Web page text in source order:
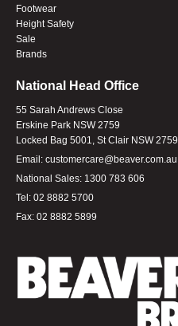
Footwear
Height Safety
Sale
Brands
National Head Office
55 Sarah Andrews Close
Erskine Park NSW 2759
Locked Bag 5001, St Clair NSW 2759
Email: customercare@beaver.com.au
National Sales: 1300 783 606
Tel: 02 8882 5700
Fax: 02 8882 5899